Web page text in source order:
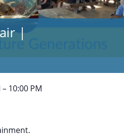
|
10:00 PM